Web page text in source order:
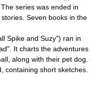
series was ended in
Seven books in the
Spike and Suzy") ran in
". It charts the adventures
along with their pet dog.
containing short sketches.